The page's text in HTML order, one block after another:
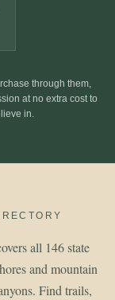
through them,
at no extra cost to
in.
all 146 state
and mountain
Find trails,